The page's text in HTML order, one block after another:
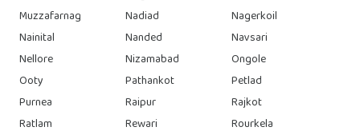
Muzzafarnag
Nadiad
Nagerkoil
Nainital
Nanded
Navsari
Nellore
Nizamabad
Ongole
Ooty
Pathankot
Petlad
Purnea
Raipur
Rajkot
Ratlam
Rewari
Rourkela